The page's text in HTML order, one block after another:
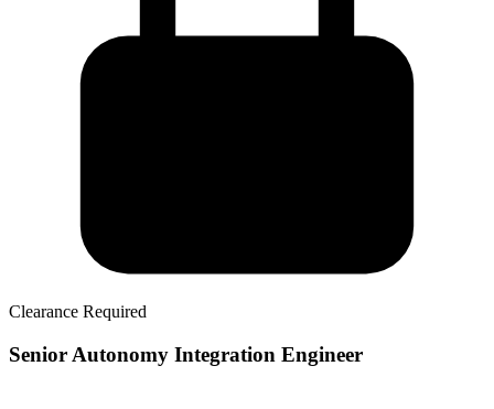
Clearance Required
Senior Autonomy Integration Engineer